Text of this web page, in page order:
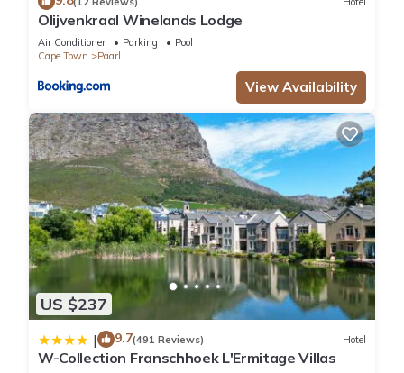
Olijvenkraal Winelands Lodge
Air Conditioner Parking
Pool
Cape Town
Paarl
View Availability
US $237
| 9.7(491 Reviews) Hotel
W-Collection Franschhoek L'Ermitage Villas